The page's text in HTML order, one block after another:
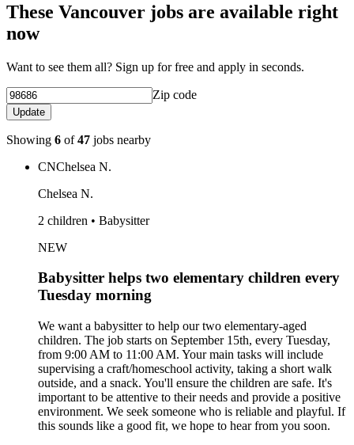
These Vancouver jobs are available right
now
Want to see them all? Sign up for free and apply in seconds.
Zip code
Update
Showing 6 of47 jobs nearby
CNChelsea N.
Chelsea N.
2 children • Babysitter
NEW
Babysitter helps two elementary children every
Tuesday morning
We want a babysitter to help our two elementary-aged
children. The job starts on September 15th, every Tuesday,
from 9:00 AM to 11:00 AM. Your main tasks will include
supervising a craft/homeschool activity, taking a short walk
outside, and a snack. You'll ensure the children are safe. It's
important to be attentive to their needs and provide a positive
environment. We seek someone who is reliable and playful. If
this sounds like a good fit, we hope to hear from you soon.